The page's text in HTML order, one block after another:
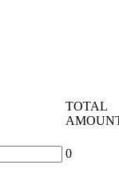
TOTAL
0